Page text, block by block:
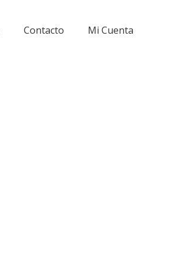
Contacto Mi Cuenta